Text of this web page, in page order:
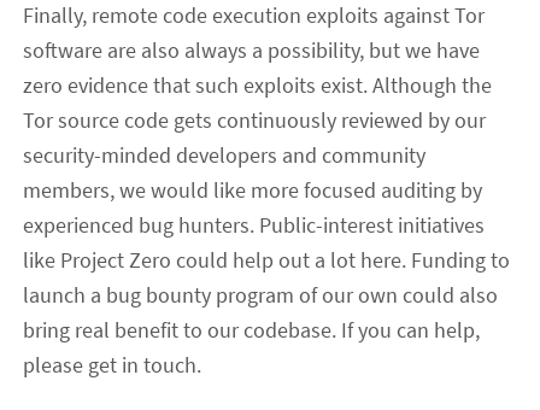
Finally, remote code execution exploits against Tor
software are also always a possibility, but we have
zero evidence that such exploits exist. Although the
Tor source code gets continuously reviewed by our
security-minded developers and community
members, we would like more focused auditing by
experienced bug hunters. Public-interest initiatives
like Project Zero could help out a lot here. Funding to
launch a bug bounty program of our own could also
bring real benefit to our codebase. If you can help,
please get in touch.